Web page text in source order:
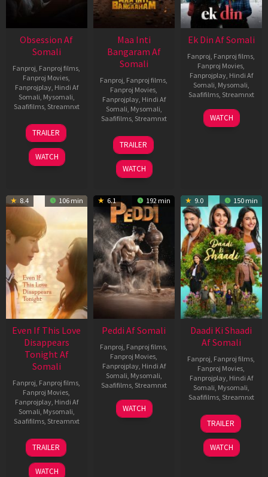
Obsession Af
Somali
Fanproj Fanproj films
Fanproj Movies
Fanprojplay, Hindi Af
Somali Mysomali
Saafifilms, Streamnxt
13
May
2026
TRAILER
WATCH
Maa Inti
Bangaram Af
Somali
Fanproj Fanproj films
Fanproj Movies
Fanprojplay, Hindi Af
Somali Mysomali
Saafifilms, Streamnxt
18
Jun
2026
TRAILER
WATCH
Ek Din Af Somali
Fanproj Fanproj films
Fanproj Movies
Fanprojplay, Hindi Af
Somali Mysomali
Saafifilms, Streamnxt
01
May
WATCH
8.4 106 min
Even If This Love
Disappears
Tonight Af
Somali
Fanproj Fanproj films
Fanproj Movies
Fanprojplay, Hindi Af
Somali Mysomali
Saafifilms, Streamnxt
24
Dec
2025
TRAILER
WATCH
6.1 192 min
Peddi Af Somali
Fanproj Fanproj films
Fanproj Movies
Fanprojplay, Hindi Af
Somali Mysomali
Saafifilms, Streamnxt
03
Jun
WATCH
9.0 150 min
Daadi Ki Shaadi
Af Somali
Fanproj Fanproj films
Fanproj Movies
Fanprojplay, Hindi Af
Somali Mysomali
Saafifilms, Streamnxt
08
May
2026
TRAILER
WATCH